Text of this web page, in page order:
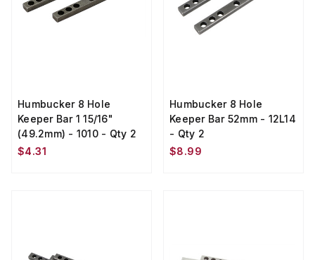
Humbucker 8 Hole
Keeper Bar 1 15/16"
(49.2mm) - 1010 - Qty 2
$4.31
Humbucker 8 Hole
Keeper Bar 52mm - 12L14
- Qty 2
$8.99